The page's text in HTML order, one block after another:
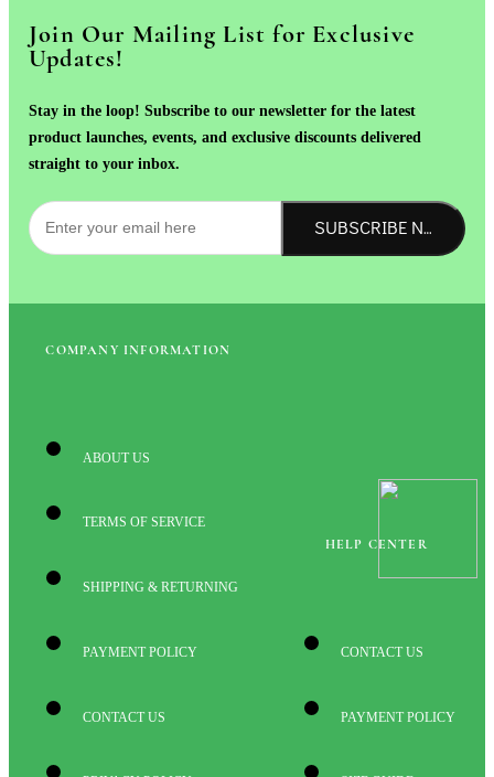
Join Our Mailing List for Exclusive
Updates!
Stay in the loop! Subscribe to our newsletter for the latest
product launches, events, and exclusive discounts delivered
straight to your inbox.
SUBSCRIBE NOW!
COMPANY INFORMATION
ABOUT US
TERMS OF SERVICE
SHIPPING & RETURNING
PAYMENT POLICY
CONTACT US
HELP CENTER
CONTACT US
PAYMENT POLICY